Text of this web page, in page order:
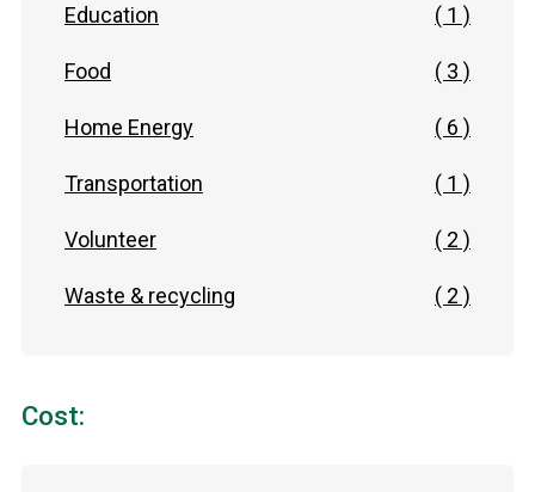
Education ( 1 )
Food ( 3 )
Home Energy ( 6 )
Transportation ( 1 )
Volunteer ( 2 )
Waste & recycling ( 2 )
Cost: